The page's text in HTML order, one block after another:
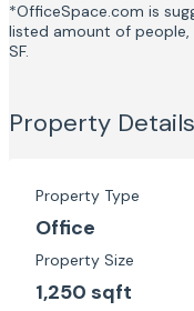
*OfficeSpace.com is
listed amount of people,
SF.
Property Details
Property Type
Office
Property Size
1,250 sqft